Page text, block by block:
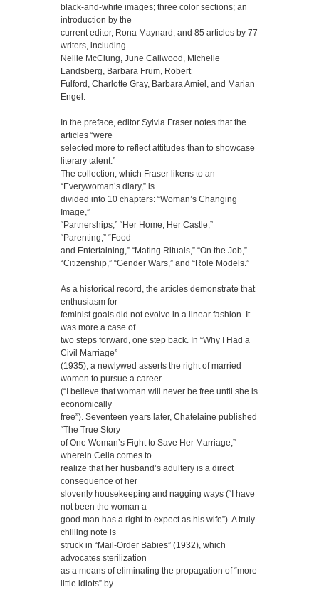
black-and-white images; three color sections; an
introduction by the
current editor, Rona Maynard; and 85 articles by 77
writers, including
Nellie McClung, June Callwood, Michelle
Landsberg, Barbara Frum, Robert
Fulford, Charlotte Gray, Barbara Amiel, and Marian
Engel.
In the preface, editor Sylvia Fraser notes that the
articles “were
selected more to reflect attitudes than to showcase
literary talent.”
The collection, which Fraser likens to an
“Everywoman’s diary,” is
divided into 10 chapters: “Woman’s Changing
Image,”
“Partnerships,” “Her Home, Her Castle,”
“Parenting,” “Food
and Entertaining,” “Mating Rituals,” “On the Job,”
“Citizenship,” “Gender Wars,” and “Role Models.”
As a historical record, the articles demonstrate that
enthusiasm for
feminist goals did not evolve in a linear fashion. It
was more a case of
two steps forward, one step back. In “Why I Had a
Civil Marriage”
(1935), a newlywed asserts the right of married
women to pursue a career
(“I believe that woman will never be free until she is
economically
free”). Seventeen years later, Chatelaine published
“The True Story
of One Woman’s Fight to Save Her Marriage,”
wherein Celia comes to
realize that her husband’s adultery is a direct
consequence of her
slovenly housekeeping and nagging ways (“I have
not been the woman a
good man has a right to expect as his wife”). A truly
chilling note is
struck in “Mail-Order Babies” (1932), which
advocates sterilization
as a means of eliminating the propagation of “more
little idiots” by